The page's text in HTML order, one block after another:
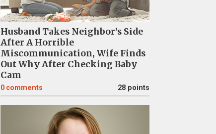
Husband Takes Neighbor’s Side
After A Horrible
Miscommunication, Wife Finds
Out Why After Checking Baby
Cam
0 comments 28 points